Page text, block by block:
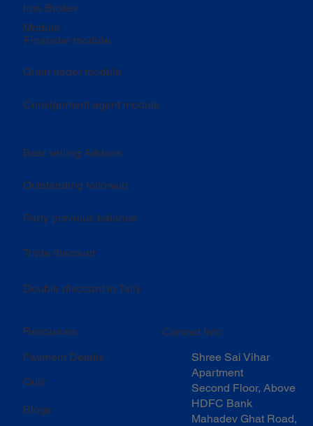
Iron Broker
Module
Financier module
Grain trader module
Consignment agent module
Resources
Payment Details
Quiz
Blogs
Contact Info
Shree Sai Vihar
Apartment
Second Floor, Above
HDFC Bank
Mahadev Ghat Road,
Double discount in Tally
Outstanding followup
Party previous balance
Triple discount
Best selling Addons